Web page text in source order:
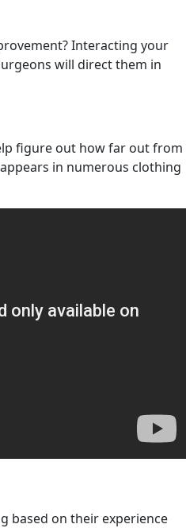
Interacting your
will direct them in
figure out how far out from
in numerous clothing
based on their experience